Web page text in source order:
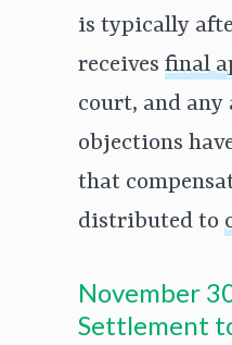
is typically
receives final
court, and any
objections
that
distributed to
November
Settlement